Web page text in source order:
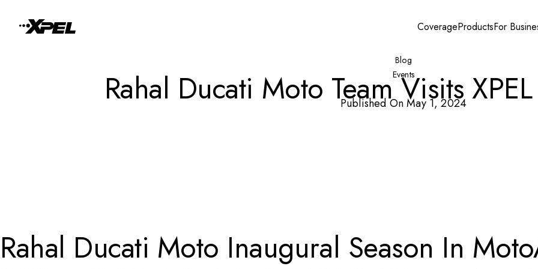
CoverageProductsFor
Blog
Events
Rahal Ducati Moto Team Visits
Published On May 1, 2024
Rahal Ducati Moto Inaugural Season In